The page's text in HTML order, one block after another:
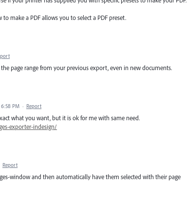
make a PDF allows you to select a PDF preset.
page range from your previous export, even in new documents.
6:58 PM · Report
what you want, but it is ok for me with same need.
exporter-indesign/
Report
window and then automatically have them selected with their page